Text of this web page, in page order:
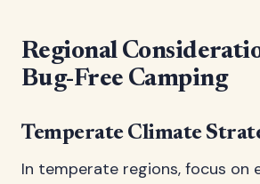
Regional
Bug-Free Camping
Temperate Climate
In temperate regions, focus on